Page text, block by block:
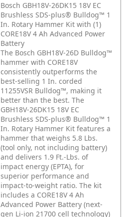
Bosch GBH18V-26DK15 18V EC
Brushless SDS-plus® Bulldog™ 1
In. Rotary Hammer Kit with (1)
CORE18V 4 Ah Advanced Power
Battery
The Bosch GBH18V-26D Bulldog™
hammer with CORE18V
consistently outperforms the
best-selling 1 In. corded
11255VSR Bulldog™, making it
better than the best. The
GBH18V-26DK15 18V EC
Brushless SDS-plus® Bulldog™ 1
In. Rotary Hammer Kit features a
hammer that weighs 5.8 Lbs.
(tool only, not including battery)
and delivers 1.9 Ft.-Lbs. of
impact energy (EPTA), for
superior performance and
impact-to-weight ratio. The kit
includes a CORE18V 4 Ah
Advanced Power Battery (next-
gen Li-ion 21700 cell technology)